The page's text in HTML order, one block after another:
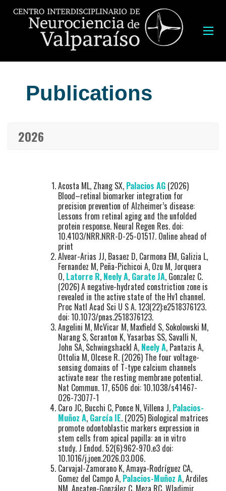
Publications
2026
Acosta ML, Zhang SX, Palacios AG (2026)
Blood–retinal biomarker integration for
precision prevention of Alzheimer’s disease:
Lessons from retinal aging and the unfolded
protein response. Neural Regen Res. doi:
10.4103/NRR.NRR-D-25-01517. Online ahead of
print
Alvear-Arias JJ, Basaez D, Carmona EM, Galizia L,
Fernandez M, Peña-Pichicoi A, Ozu M, Jorquera
O, Latorre R, Neely A, Garate JA, Gonzalez C.
(2026) A negative-hydrated constriction zone is
revealed in the active state of the Hv1 channel.
Proc Natl Acad Sci U S A. 123(22):e2518376123.
doi: 10.1073/pnas.2518376123.
Angelini M, McVicar M, Maxfield S, Sokolowski M,
Narang S, Scranton K, Yasarbas SS, Savalli N,
John SA, Schwingshackl A, Neely A, Pantazis A,
Ottolia M, Olcese R. (2026) The four voltage-
sensing domains of T-type calcium channels
activate near the resting membrane potential.
Nat Commun. 17, 6506 doi: 10.1038/s41467-
026-73077-1
Caro JC, Bucchi C, Ponce N, Villena J, Palacios-
Muñoz A, García IE. (2025) Biological matrices
promote odontoblastic markers expression in
stem cells from apical papilla: an in vitro
study. J Endod. 52(6):962-970.e3 doi:
10.1016/j.joen.2026.03.006.
Carvajal-Zamorano K, Amaya-Rodríguez CA,
Gomez del Campo A, Palacios-Muñoz A, Ardiles
NM, Ancaten-González C, Meza RC, Wladimir